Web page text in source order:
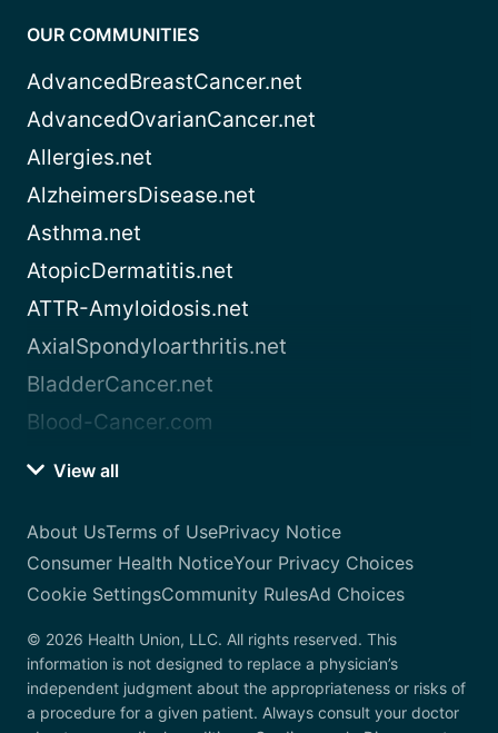
OUR COMMUNITIES
AdvancedBreastCancer.net
AdvancedOvarianCancer.net
Allergies.net
AlzheimersDisease.net
Asthma.net
AtopicDermatitis.net
ATTR-Amyloidosis.net
AxialSpondyloarthritis.net
BladderCancer.net
Blood-Cancer.com
View all
About UsTerms of UsePrivacy Notice
Consumer Health NoticeYour Privacy Choices
Cookie SettingsCommunity RulesAd Choices
© 2026 Health Union, LLC. All rights reserved. This
information is not designed to replace a physician’s
independent judgment about the appropriateness or risks of
a procedure for a given patient. Always consult your doctor